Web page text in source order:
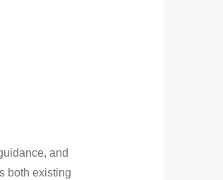
and
both existing